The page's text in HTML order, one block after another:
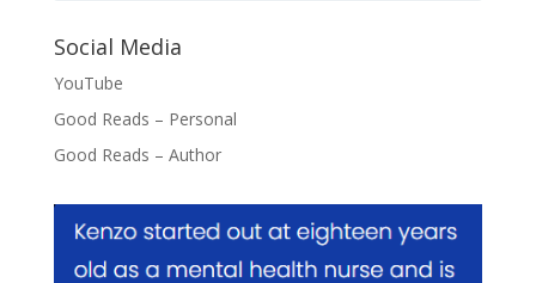
Social Media
YouTube
Good Reads – Personal
Good Reads – Author